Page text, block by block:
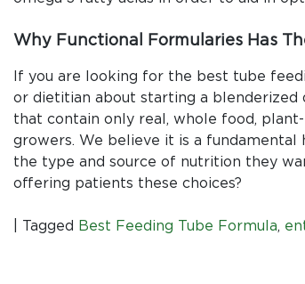
Why Functional Formularies Has
If you are looking for the best tube
or dietitian about starting a
that contain only real, whole food,
growers. We believe it is a fundamental
the type and source of nutrition they
offering patients these choices?
Tagged Best Feeding Tube Formula,